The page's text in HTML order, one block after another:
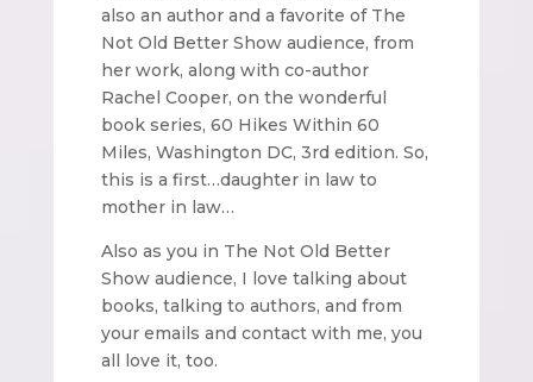
also an author and a favorite of The
Not Old Better Show audience, from
her work, along with co-author
Rachel Cooper, on the wonderful
book series, 60 Hikes Within 60
Miles, Washington DC, 3rd edition. So,
this is a first…daughter in law to
mother in law…
Also as you in The Not Old Better
Show audience, I love talking about
books, talking to authors, and from
your emails and contact with me, you
all love it, too.